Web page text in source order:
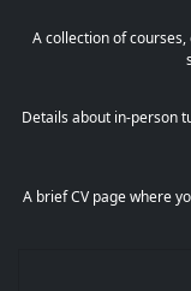
A collection of
Details about in-person
A brief CV page where